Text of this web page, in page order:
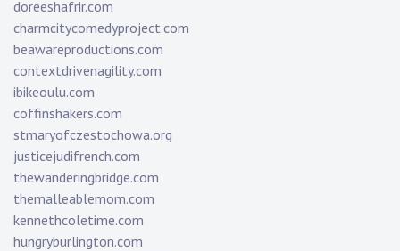
doreeshafrir.com
charmcitycomedyproject.com
beawareproductions.com
contextdrivenagility.com
ibikeoulu.com
coffinshakers.com
stmaryofczestochowa.org
justicejudifrench.com
thewanderingbridge.com
themalleablemom.com
kennethcoletime.com
hungryburlington.com